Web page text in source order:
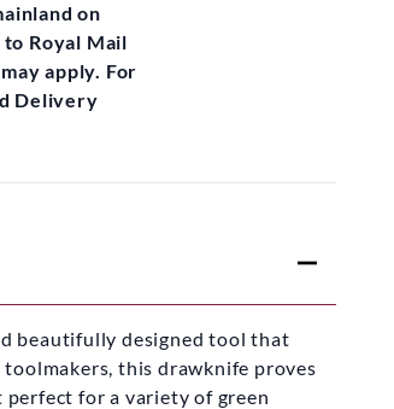
on
Royal Mail
apply. For
Delivery
beautifully designed tool that
this drawknife proves
for a variety of green